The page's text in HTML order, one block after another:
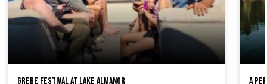
Grebe Festival at Lake Almanor
A